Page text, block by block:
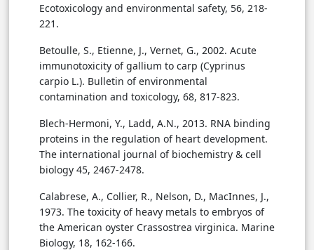
Ecotoxicology and environmental safety, 56, 218-
221.
Betoulle, S., Etienne, J., Vernet, G., 2002. Acute
immunotoxicity of gallium to carp (Cyprinus
carpio L.). Bulletin of environmental
contamination and toxicology, 68, 817-823.
Blech-Hermoni, Y., Ladd, A.N., 2013. RNA binding
proteins in the regulation of heart development.
The international journal of biochemistry & cell
biology 45, 2467-2478.
Calabrese, A., Collier, R., Nelson, D., MacInnes, J.,
1973. The toxicity of heavy metals to embryos of
the American oyster Crassostrea virginica. Marine
Biology, 18, 162-166.